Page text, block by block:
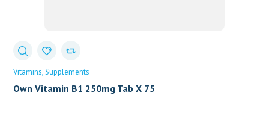
Vitamins Supplements
Own Vitamin B1 250mg Tab X 75